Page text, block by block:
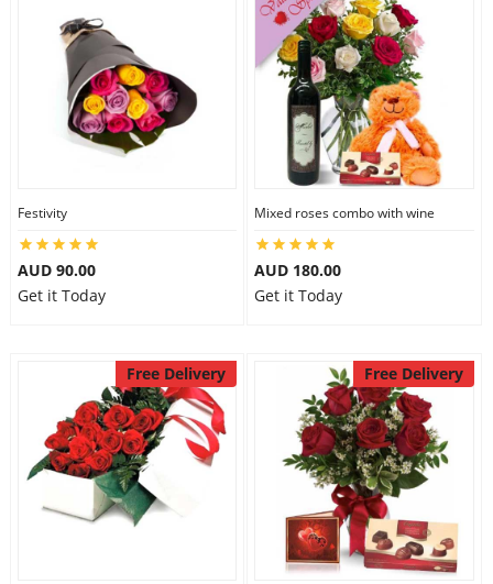
Festivity
AUD 90.00
Get it Today
Mixed roses combo with wine
AUD 180.00
Get it Today
Free Delivery Free Delivery